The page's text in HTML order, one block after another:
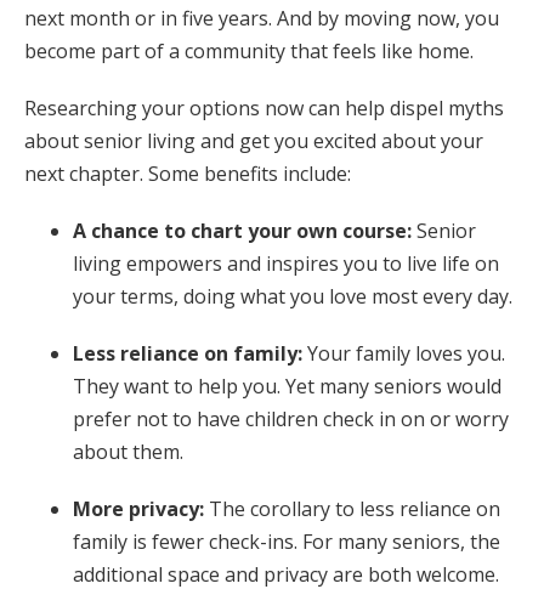
next month or in five years. And by moving now, you
become part of a community that feels like home.
Researching your options now can help dispel myths
about senior living and get you excited about your
next chapter. Some benefits include:
A chance to chart your own course:Senior
living empowers and inspires you to live life on
your terms, doing what you love most every day.
Less reliance on family:Your family loves you.
They want to help you. Yet many seniors would
prefer not to have children check in on or worry
about them.
More privacy: The corollary to less reliance on
family is fewer check-ins. For many seniors, the
additional space and privacy are both welcome.